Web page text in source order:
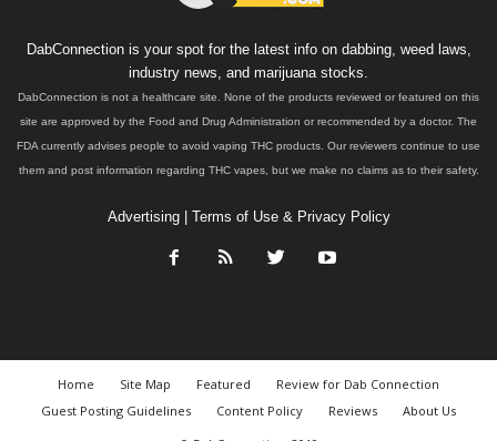
DabConnection is your spot for the latest info on dabbing, weed laws,
industry news, and marijuana stocks.
DabConnection is not a healthcare site. None of the products reviewed or featured on this
site are approved by the Food and Drug Administration or recommended by a doctor. The
FDA currently advises people to avoid vaping THC products. Our reviewers continue to use
them and post information regarding THC vapes, but we make no claims as to their safety.
Advertising| Terms of Use & Privacy Policy
Home Site Map Featured
Review for Dab Connection
Guest Posting Guidelines
Content Policy Reviews
About Us